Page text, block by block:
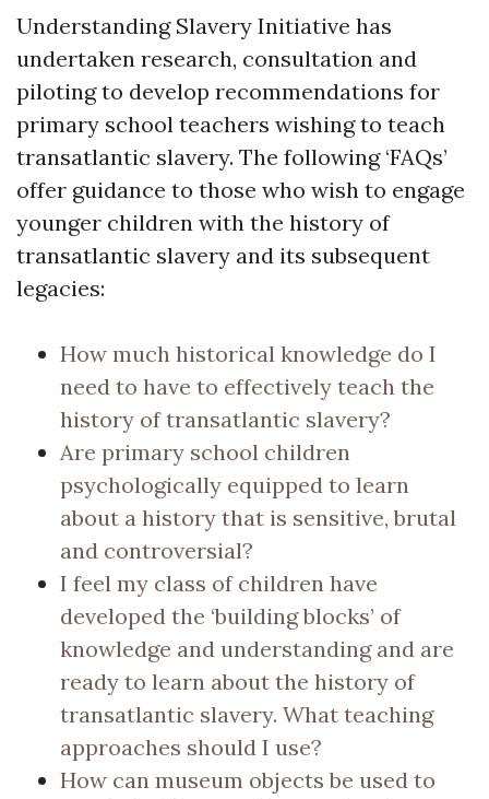
Understanding Slavery Initiative has
undertaken research, consultation and
piloting to develop recommendations for
primary school teachers wishing to teach
transatlantic slavery. The following ‘FAQs’
offer guidance to those who wish to engage
younger children with the history of
transatlantic slavery and its subsequent
legacies:
How much historical knowledge do I
need to have to effectively teach the
history of transatlantic slavery?
Are primary school children
psychologically equipped to learn
about a history that is sensitive, brutal
and controversial?
I feel my class of children have
developed the ‘building blocks’ of
knowledge and understanding and are
ready to learn about the history of
transatlantic slavery. What teaching
approaches should I use?
How can museum objects be used to